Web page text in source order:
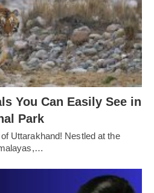
You Can Easily See in
Park
Uttarakhand! Nestled at the